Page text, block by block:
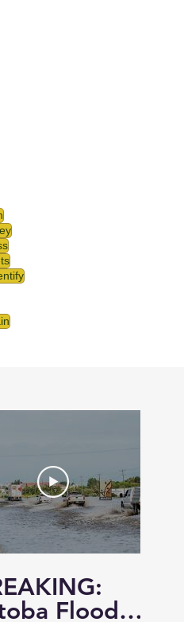
Flood